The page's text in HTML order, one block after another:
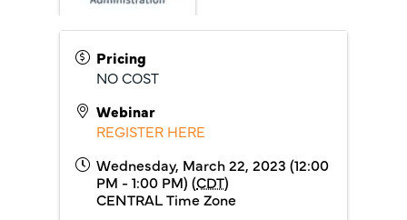
Pricing
NO COST
Webinar
REGISTER HERE
Wednesday, March 22, 2023 (12:00
PM - 1:00 PM) (CDT)
CENTRAL Time Zone